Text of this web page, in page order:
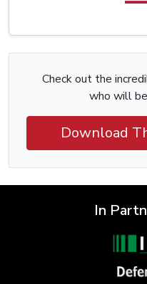
Check out the
who will
Download
In